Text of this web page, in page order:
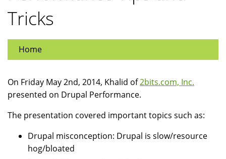
Tricks
Home
On Friday May 2nd, 2014, Khalid of2bits.com, Inc.
presented on Drupal Performance.
The presentation covered important topics such as:
Drupal misconception: Drupal is slow/resource
hog/bloated